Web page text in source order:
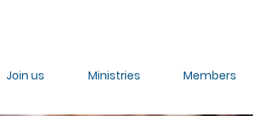
Join us Ministries Members